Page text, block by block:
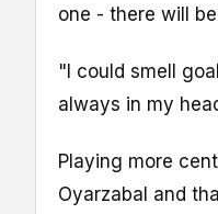
one - there will
"I could smell
always in my
Playing more
Oyarzabal and